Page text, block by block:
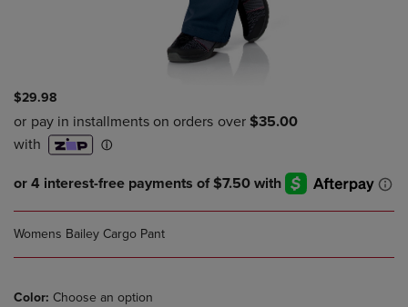
$29.98
Womens Bailey Cargo Pant
Color: Choose an option